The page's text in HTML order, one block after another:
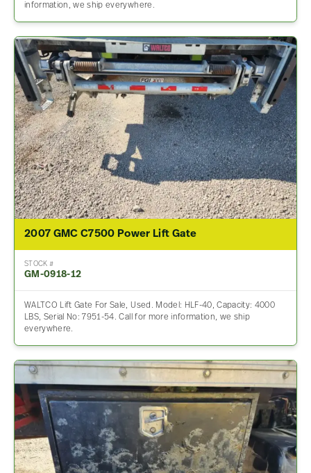
information, we ship everywhere.
2007 GMC C7500 Power Lift Gate
STOCK #
GM-0918-12
WALTCO Lift Gate For Sale, Used. Model: HLF-40, Capacity: 4000
LBS, Serial No: 7951-54. Call for more information, we ship
everywhere.